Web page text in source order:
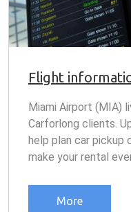
Flight
Miami Airport (MIA)
Carforlong clients.
help plan car pickup
make your rental
More